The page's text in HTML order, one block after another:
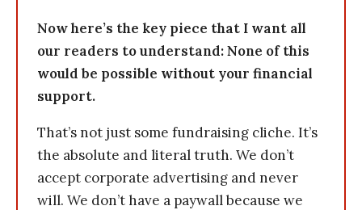
Now here’s the key piece that I want all
our readers to understand: None of this
would be possible without your financial
support.
That’s not just some fundraising cliche. It’s
the absolute and literal truth. We don’t
accept corporate advertising and never
will. We don’t have a paywall because we